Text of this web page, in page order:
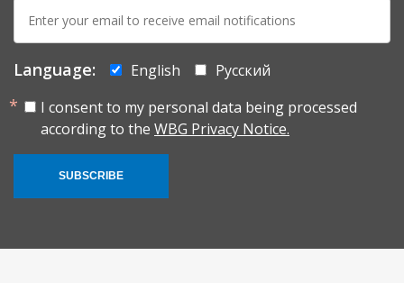
mail:
Language: English
Русский
I consent to my personal data being processed
according to the WBG Privacy Notice.
SUBSCRIBE